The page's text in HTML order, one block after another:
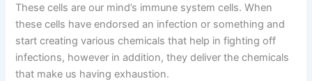
These cells are our mind’s immune system cells. When
these cells have endorsed an infection or something and
start creating various chemicals that help in fighting off
infections, however in addition, they deliver the chemicals
that make us having exhaustion.